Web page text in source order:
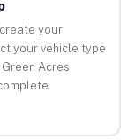
your
your vehicle type
Acres